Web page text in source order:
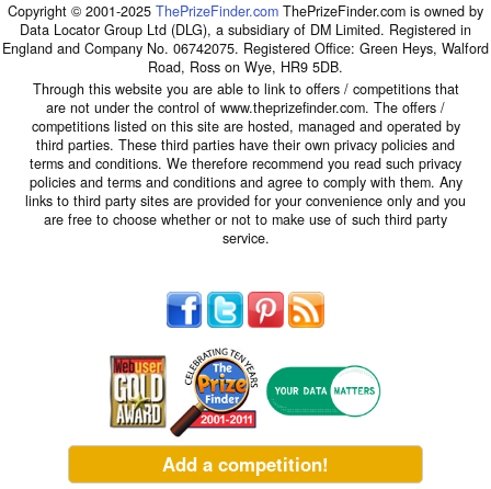
Copyright © 2001-2025 ThePrizeFinder.com ThePrizeFinder.com is owned by
Data Locator Group Ltd (DLG), a subsidiary of DM Limited. Registered in
England and Company No. 06742075. Registered Office: Green Heys, Walford
Road, Ross on Wye, HR9 5DB.
Through this website you are able to link to offers / competitions that
are not under the control of www.theprizefinder.com. The offers /
competitions listed on this site are hosted, managed and operated by
third parties. These third parties have their own privacy policies and
terms and conditions. We therefore recommend you read such privacy
policies and terms and conditions and agree to comply with them. Any
links to third party sites are provided for your convenience only and you
are free to choose whether or not to make use of such third party
service.
Add a competition!